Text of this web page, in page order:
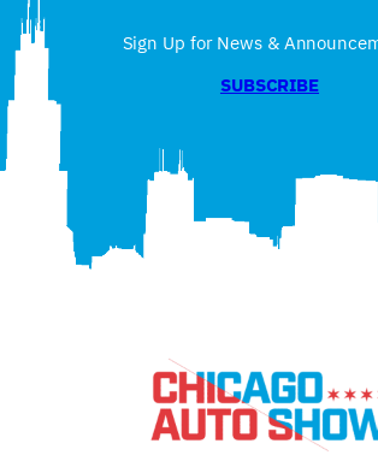
Sign Up for News &
SUBSCRIBE